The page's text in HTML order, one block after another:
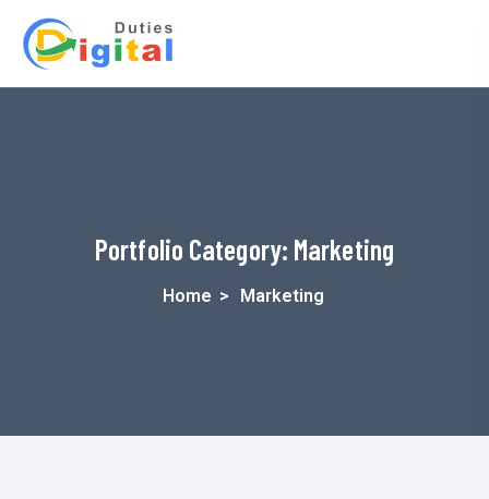
Portfolio Category: Marketing
Home > Marketing